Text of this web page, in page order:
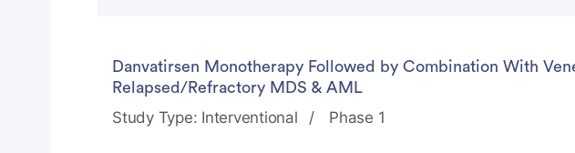
Danvatirsen Monotherapy Followed by Combination With
Relapsed/Refractory MDS & AML
Study Type: Interventional Phase 1